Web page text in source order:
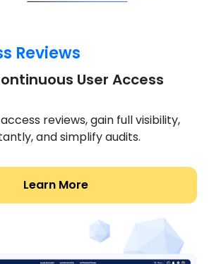
Reviews
User Access
reviews, gain full visibility,
and simplify audits.
Learn More